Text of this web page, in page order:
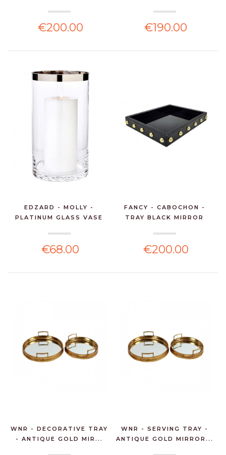
€200.00 €190.00
EDZARD - MOLLY -
PLATINUM GLASS VASE
€68.00
FANCY - CABOCHON -
TRAY BLACK MIRROR
€200.00
WNR - DECORATIVE TRAY
- ANTIQUE GOLD MIR...
WNR - SERVING TRAY -
ANTIQUE GOLD MIRROR...